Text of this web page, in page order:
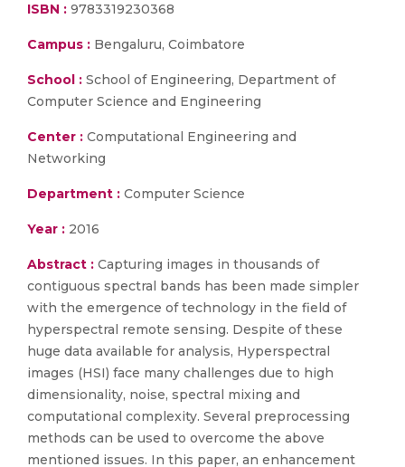
ISBN : 9783319230368
Campus : Bengaluru, Coimbatore
School : School of Engineering, Department of
Computer Science and Engineering
Center : Computational Engineering and
Networking
Department : Computer Science
Year : 2016
Abstract : Capturing images in thousands of
contiguous spectral bands has been made simpler
with the emergence of technology in the field of
hyperspectral remote sensing. Despite of these
huge data available for analysis, Hyperspectral
images (HSI) face many challenges due to high
dimensionality, noise, spectral mixing and
computational complexity. Several preprocessing
methods can be used to overcome the above
mentioned issues. In this paper, an enhancement